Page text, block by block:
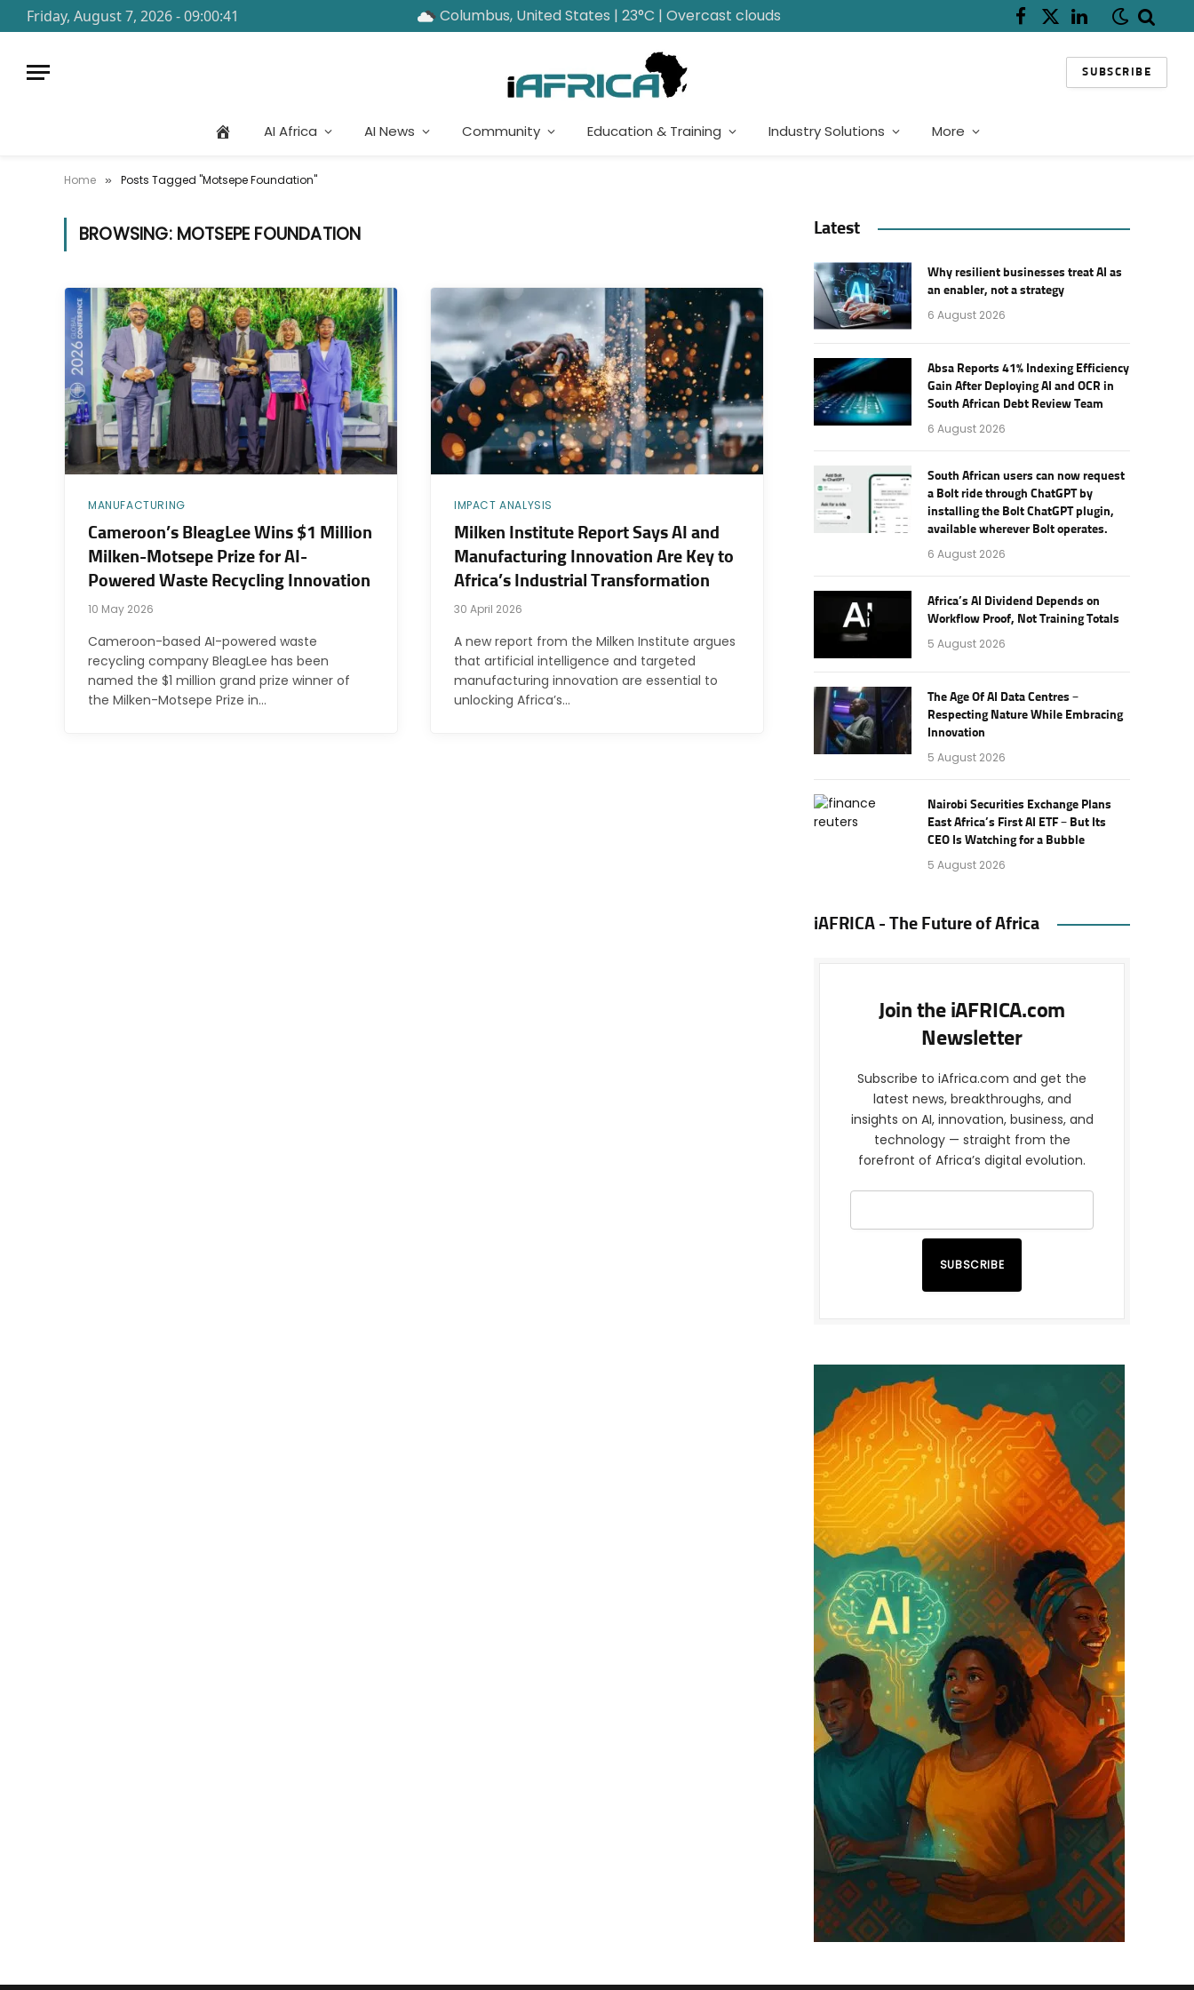
Friday, August 7, 2026 - 09:00:41 Columbus, United States | 23°C | Overcast clouds Facebook
X
LinkedIn
SUBSCRIBE
AI Africa AI News Community Education & Training Industry Solutions More
Home » Posts Tagged "Motsepe Foundation"
BROWSING: MOTSEPE FOUNDATION
MANUFACTURING
Cameroon’s BleagLee Wins $1 Million
Milken-Motsepe Prize for AI-
Powered Waste Recycling Innovation
10 May 2026
Cameroon-based AI-powered waste
recycling company BleagLee has been
named the $1 million grand prize winner of
the Milken-Motsepe Prize in…
IMPACT ANALYSIS
Milken Institute Report Says AI and
Manufacturing Innovation Are Key to
Africa’s Industrial Transformation
30 April 2026
A new report from the Milken Institute argues
that artificial intelligence and targeted
manufacturing innovation are essential to
unlocking Africa’s…
Latest
Why resilient businesses treat AI as
an enabler, not a strategy
6 August 2026
Absa Reports 41% Indexing Efficiency
Gain After Deploying AI and OCR in
South African Debt Review Team
6 August 2026
South African users can now request
a Bolt ride through ChatGPT by
installing the Bolt ChatGPT plugin,
available wherever Bolt operates.
6 August 2026
Africa’s AI Dividend Depends on
Workflow Proof, Not Training Totals
5 August 2026
The Age Of AI Data Centres –
Respecting Nature While Embracing
Innovation
5 August 2026
Nairobi Securities Exchange Plans
East Africa’s First AI ETF – But Its
CEO Is Watching for a Bubble
5 August 2026
iAFRICA - The Future of Africa
Join the iAFRICA.com
Newsletter
Subscribe to iAfrica.com and get the
latest news, breakthroughs, and
insights on AI, innovation, business, and
technology — straight from the
forefront of Africa’s digital evolution.
SUBSCRIBE